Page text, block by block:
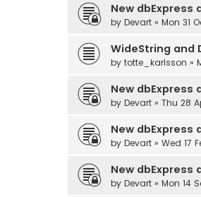
New dbExpress
by Devart » Mon 31
WideString and
by totte_karlsson »
New dbExpress
by Devart » Thu 28
New dbExpress
by Devart » Wed 17
New dbExpress
by Devart » Mon 14